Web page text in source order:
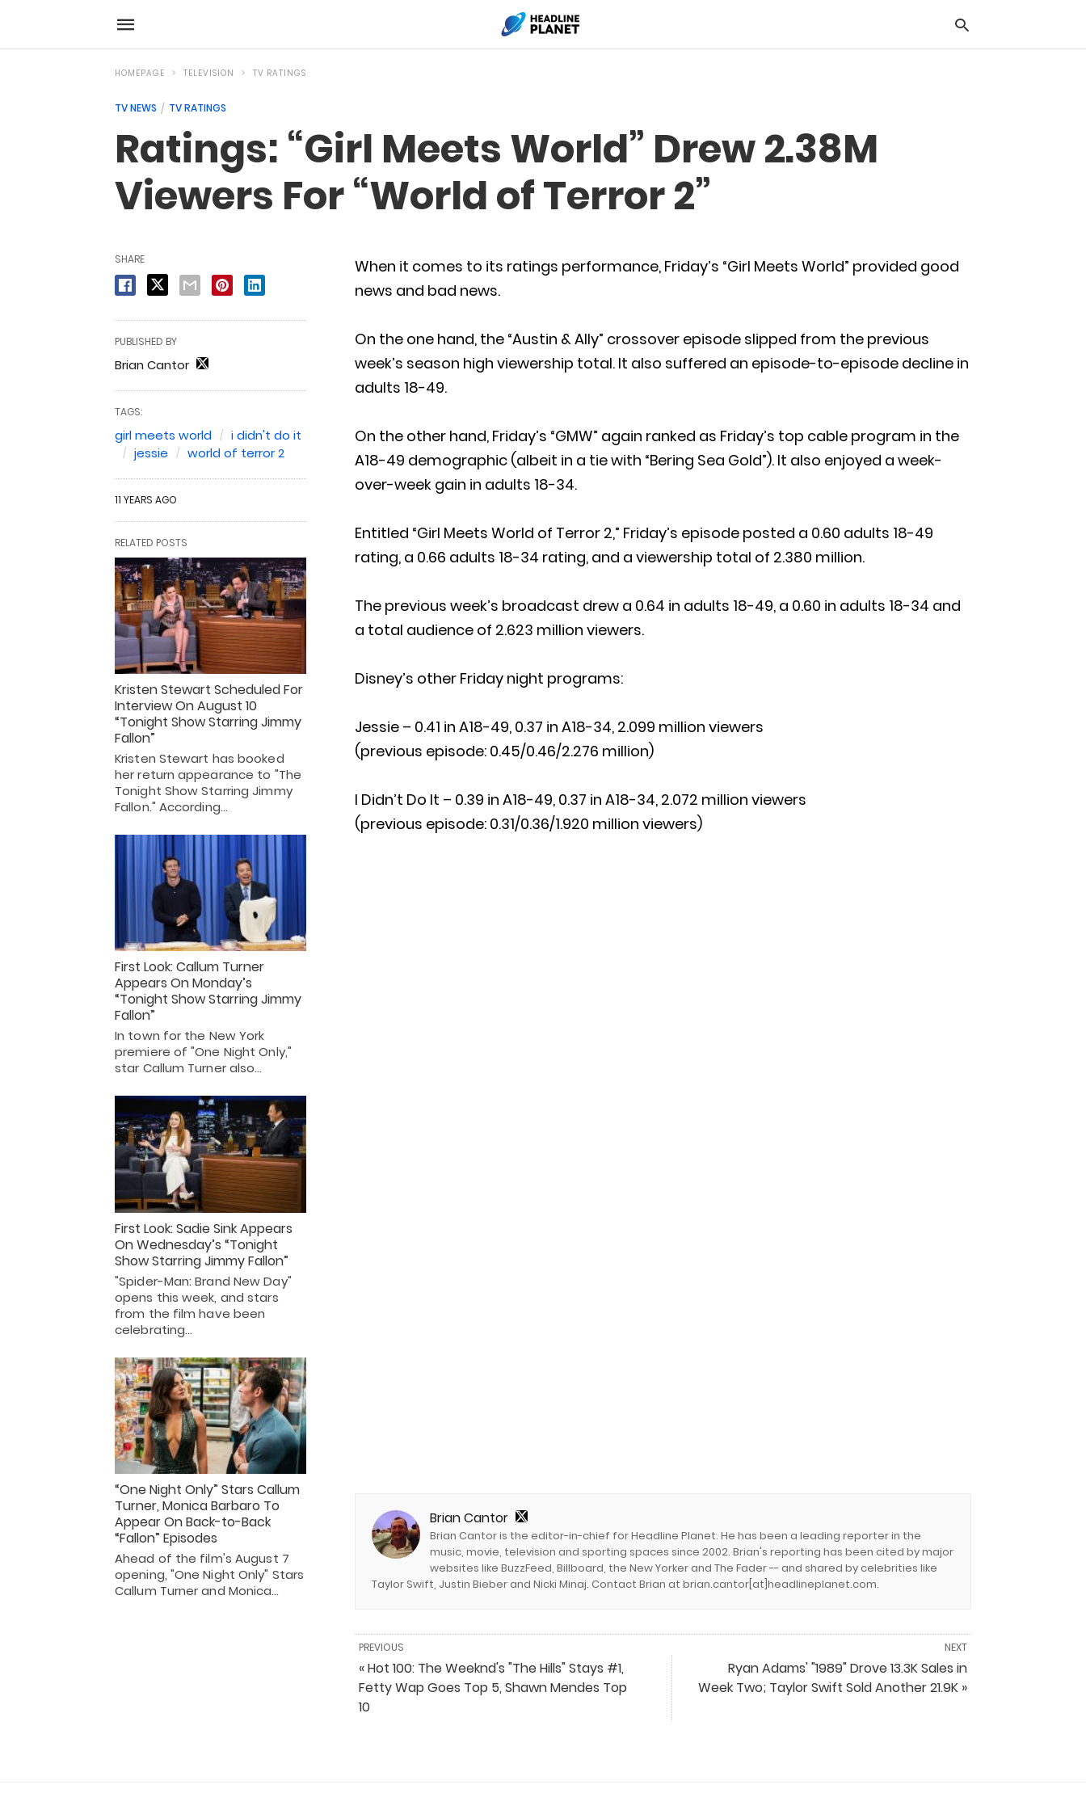
HOMEPAGE TELEVISION TV RATINGS
TV NEWS TV RATINGS
Ratings: “Girl Meets World” Drew 2.38M
Viewers For “World of Terror 2”
When it comes to its ratings performance, Friday’s “Girl Meets World” provided good
news and bad news.
On the one hand, the “Austin & Ally” crossover episode slipped from the previous
week’s season high viewership total. It also suffered an episode-to-episode decline in
adults 18-49.
On the other hand, Friday’s “GMW” again ranked as Friday’s top cable program in the
A18-49 demographic (albeit in a tie with “Bering Sea Gold”). It also enjoyed a week-
over-week gain in adults 18-34.
Entitled “Girl Meets World of Terror 2,” Friday’s episode posted a 0.60 adults 18-49
rating, a 0.66 adults 18-34 rating, and a viewership total of 2.380 million.
The previous week’s broadcast drew a 0.64 in adults 18-49, a 0.60 in adults 18-34 and
a total audience of 2.623 million viewers.
Disney’s other Friday night programs:
Jessie – 0.41 in A18-49, 0.37 in A18-34, 2.099 million viewers
(previous episode: 0.45/0.46/2.276 million)
I Didn’t Do It – 0.39 in A18-49, 0.37 in A18-34, 2.072 million viewers
(previous episode: 0.31/0.36/1.920 million viewers)
Brian Cantor
Brian Cantor is the editor-in-chief for Headline Planet. He has been a leading reporter in the
music, movie, television and sporting spaces since 2002. Brian's reporting has been cited by major
websites like BuzzFeed, Billboard, the New Yorker and The Fader -- and shared by celebrities like
Taylor Swift, Justin Bieber and Nicki Minaj. Contact Brian at brian.cantor[at]headlineplanet.com.
NEXT
Ryan Adams' "1989" Drove 13.3K Sales in
Week Two; Taylor Swift Sold Another 21.9K »
PREVIOUS
« Hot 100: The Weeknd's "The Hills" Stays #1,
Fetty Wap Goes Top 5, Shawn Mendes Top
10
SHARE
PUBLISHED BY
Brian Cantor
TAGS:
girl meets world
i didn't do it
jessie
world of terror 2
11 YEARS AGO
RELATED POSTS
Kristen Stewart Scheduled For
Interview On August 10
“Tonight Show Starring Jimmy
Fallon”
Kristen Stewart has booked
her return appearance to "The
Tonight Show Starring Jimmy
Fallon." According…
First Look: Callum Turner
Appears On Monday’s
“Tonight Show Starring Jimmy
Fallon”
In town for the New York
premiere of "One Night Only,"
star Callum Turner also…
First Look: Sadie Sink Appears
On Wednesday’s “Tonight
Show Starring Jimmy Fallon”
"Spider-Man: Brand New Day"
opens this week, and stars
from the film have been
celebrating…
“One Night Only” Stars Callum
Turner, Monica Barbaro To
Appear On Back-to-Back
“Fallon” Episodes
Ahead of the film's August 7
opening, "One Night Only" Stars
Callum Turner and Monica…